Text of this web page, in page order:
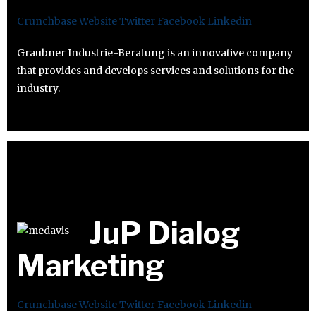
CrunchbaseWebsiteTwitter Facebook Linkedin
Graubner Industrie-Beratung is an innovative company
that provides and develops services and solutions for the
industry.
JuP Dialog
Marketing
CrunchbaseWebsiteTwitter Facebook Linkedin